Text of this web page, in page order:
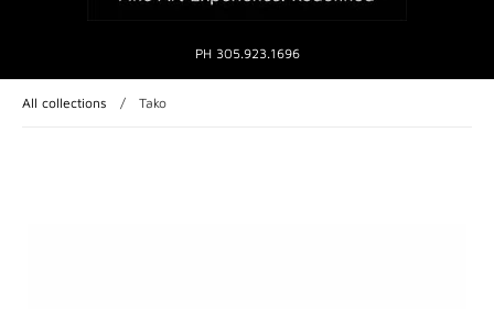
PH 305.923.1696
All collections / Tako